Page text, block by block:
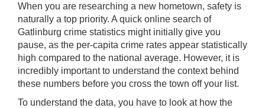
When you are researching a new hometown, safety is
naturally a top priority. A quick online search of
Gatlinburg crime statistics might initially give you
pause, as the per-capita crime rates appear statistically
high compared to the national average. However, it is
incredibly important to understand the context behind
these numbers before you cross the town off your list.
To understand the data, you have to look at how the